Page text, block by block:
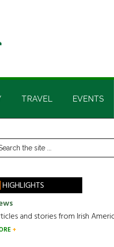
TRAVEL EVENTS
HIGHLIGHTS
and stories from Irish